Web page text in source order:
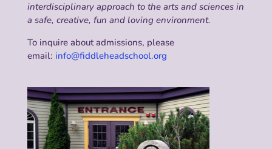
interdisciplinary approach to the arts and sciences in
a safe, creative, fun and loving environment.
To inquire about admissions, please
email: info@fiddleheadschool.org